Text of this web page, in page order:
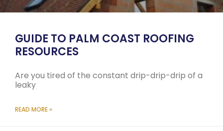
GUIDE TO PALM COAST ROOFING
RESOURCES
Are you tired of the constant drip-drip-drip of a
leaky
READ MORE »